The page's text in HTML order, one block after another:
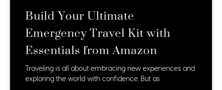
Build Your Ultimate
Emergency Travel Kit with
Essentials from Amazon
Traveling is all about embracing new experiences and
exploring the world with confidence. But as